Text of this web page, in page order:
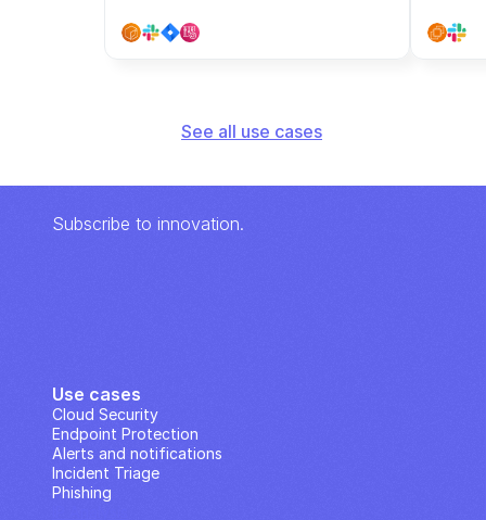
See all use cases
Subscribe to innovation.
Use cases
Cloud Security
Endpoint Protection
Alerts and notifications
Incident Triage
Phishing